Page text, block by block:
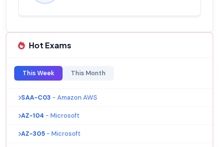
Hot Exams
This Week This Month
SAA-C03 - Amazon AWS
AZ-104 - Microsoft
AZ-305 - Microsoft